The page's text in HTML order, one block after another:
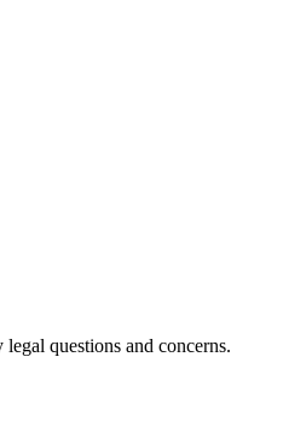
questions and concerns.